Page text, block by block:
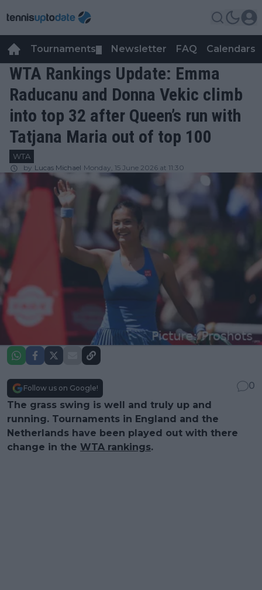
Tournaments Newsletter FAQ Calendars
WTA Rankings Update: Emma
Raducanu and Donna Vekic climb
into top 32 after Queen’s run with
Tatjana Maria out of top 100
WTA
by Lucas Michael Monday, 15 June 2026 at 11:30
Follow us on Google!
0
The grass swing is well and truly up and
running. Tournaments in England and the
Netherlands have been played out with there
change in the WTA rankings.